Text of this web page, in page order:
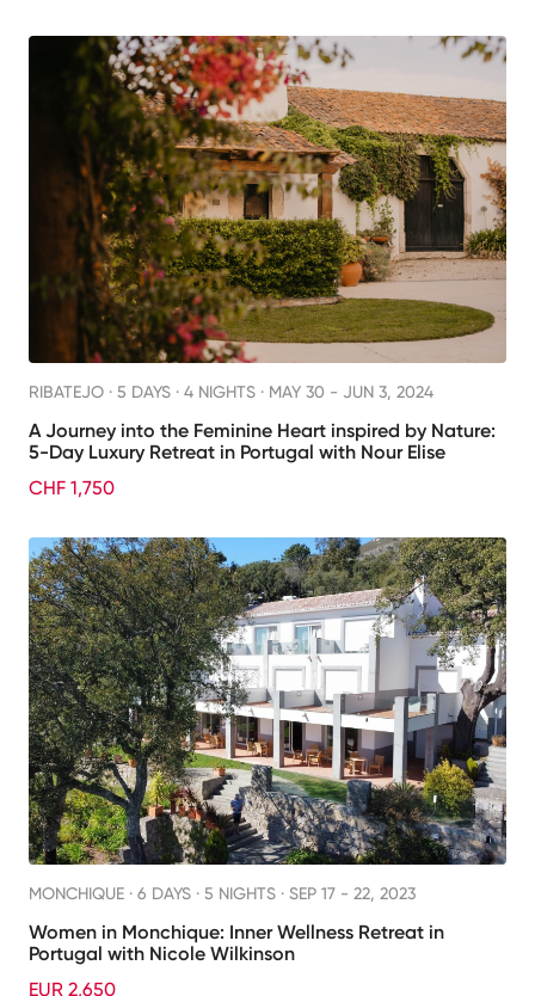
RIBATEJO · 5 DAYS · 4 NIGHTS · MAY 30 - JUN 3, 2024
A Journey into the Feminine Heart inspired by Nature:
5-Day Luxury Retreat in Portugal with Nour Elise
CHF 1,750
MONCHIQUE · 6 DAYS · 5 NIGHTS · SEP 17 - 22, 2023
Women in Monchique: Inner Wellness Retreat in
Portugal with Nicole Wilkinson
EUR 2,650